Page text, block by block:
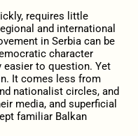
requires little
and international
in Serbia can be
character
easier to question. Yet
It comes less from
nationalist circles, and
media, and superficial
familiar Balkan